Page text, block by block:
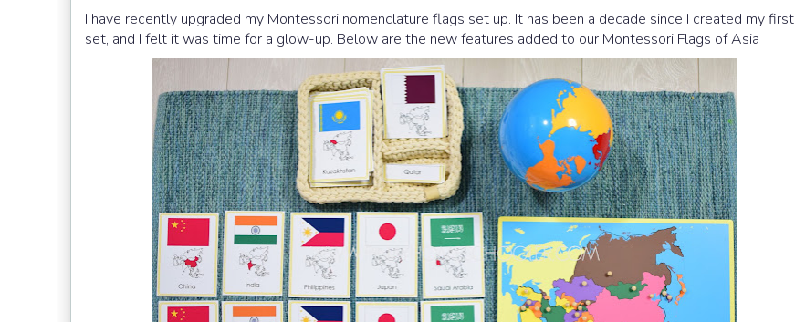
I have recently upgraded my Montessori nomenclature flags set up. It has been a decade since I created my first
set, and I felt it was time for a glow-up. Below are the new features added to our Montessori Flags of Asia